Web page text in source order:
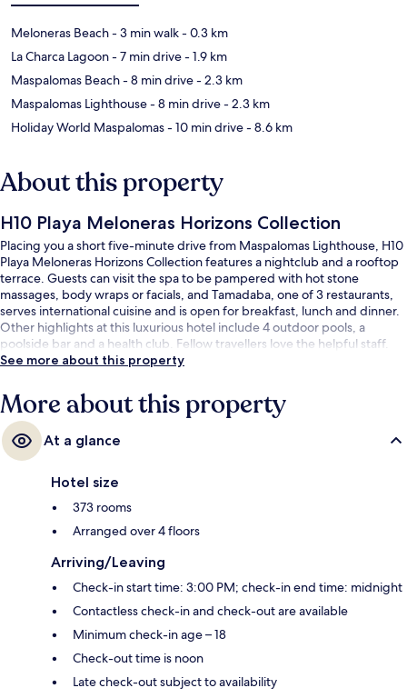
Meloneras Beach- 3 min walk- 0.3 km
La Charca Lagoon- 7 min drive- 1.9 km
Maspalomas Beach- 8 min drive- 2.3 km
Maspalomas Lighthouse- 8 min drive- 2.3 km
Holiday World Maspalomas- 10 min drive- 8.6 km
About this property
H10 Playa Meloneras Horizons Collection
Placing you a short five-minute drive from Maspalomas Lighthouse, H10
Playa Meloneras Horizons Collection features a nightclub and a rooftop
terrace. Guests can visit the spa to be pampered with hot stone
massages, body wraps or facials, and Tamadaba, one of 3 restaurants,
serves international cuisine and is open for breakfast, lunch and dinner.
Other highlights at this luxurious hotel include 4 outdoor pools, a
poolside bar and a health club. Fellow travellers love the helpful staff.
See more about this property
More about this property
At a glance
Hotel size
373 rooms
Arranged over 4 floors
Arriving/Leaving
Check-in start time: 3:00 PM; check-in end time: midnight
Contactless check-in and check-out are available
Minimum check-in age – 18
Check-out time is noon
Late check-out subject to availability